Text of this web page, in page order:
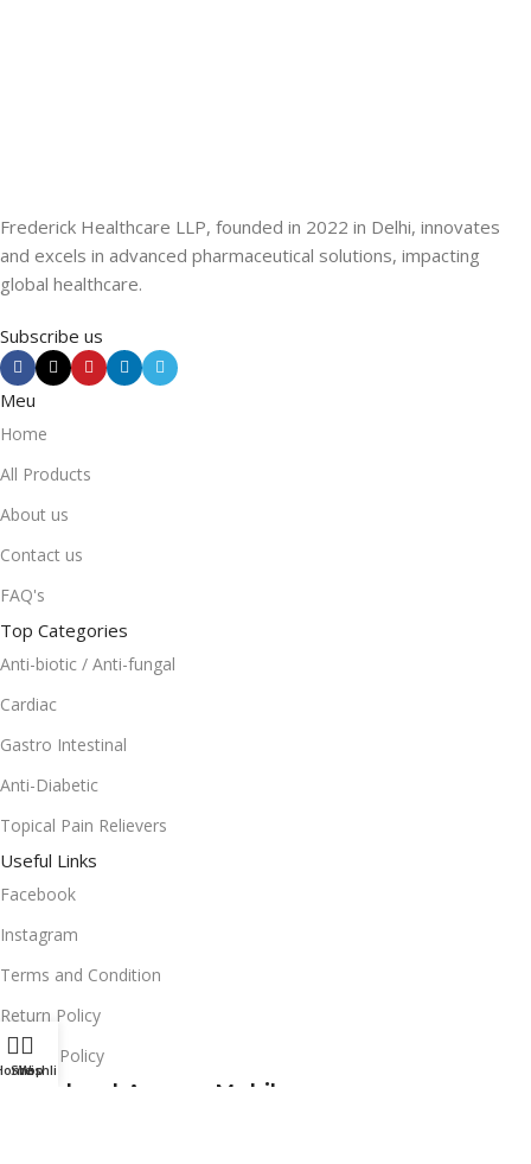
Frederick Healthcare LLP, founded in 2022 in Delhi, innovates
and excels in advanced pharmaceutical solutions, impacting
global healthcare.
Subscribe us
Meu
Home
All Products
About us
Contact us
FAQ's
Top Categories
Anti-biotic / Anti-fungal
Cardiac
Gastro Intestinal
Anti-Diabetic
Topical Pain Relievers
Useful Links
Facebook
Instagram
Terms and Condition
Return Policy
Privacy Policy
Download App on Mobile:
Shop
Wishlist